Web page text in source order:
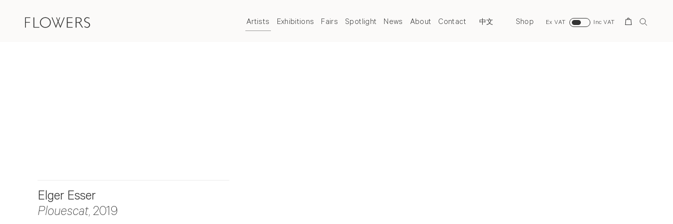
Artists Exhibitions Fairs Spotlight News About Contact 中文 Shop Ex VAT Inc VAT
Search
Elger Esser
Plouescat, 2019